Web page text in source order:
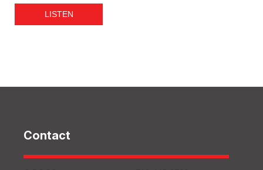
LISTEN
Contact